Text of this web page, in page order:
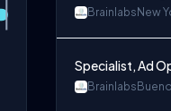
Brainlabs New
Specialist, Ad
Brainlabs